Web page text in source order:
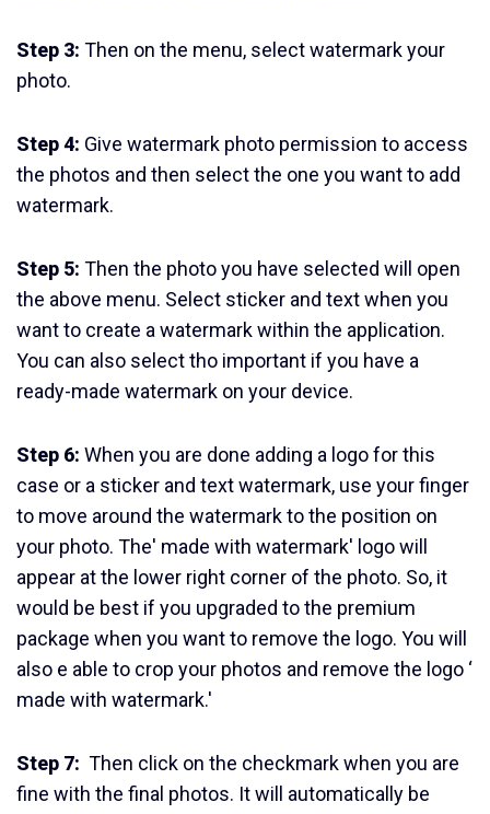
Step 3: Then on the menu, select watermark your
photo.
Step 4: Give watermark photo permission to access
the photos and then select the one you want to add
watermark.
Step 5: Then the photo you have selected will open
the above menu. Select sticker and text when you
want to create a watermark within the application.
You can also select tho important if you have a
ready-made watermark on your device.
Step 6: When you are done adding a logo for this
case or a sticker and text watermark, use your finger
to move around the watermark to the position on
your photo. The' made with watermark' logo will
appear at the lower right corner of the photo. So, it
would be best if you upgraded to the premium
package when you want to remove the logo. You will
also e able to crop your photos and remove the logo ‘
made with watermark.'
Step 7: Then click on the checkmark when you are
fine with the final photos. It will automatically be